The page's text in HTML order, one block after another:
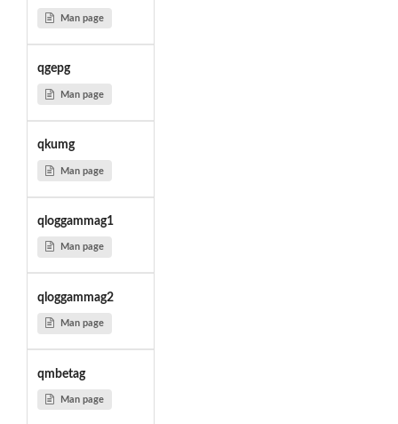
Man page
qgepg
Man page
qkumg
Man page
qloggammag1
Man page
qloggammag2
Man page
qmbetag
Man page